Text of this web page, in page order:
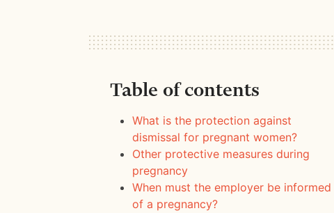
Table of contents
What is the protection against
dismissal for pregnant women?
Other protective measures during
pregnancy
When must the employer be informed
of a pregnancy?